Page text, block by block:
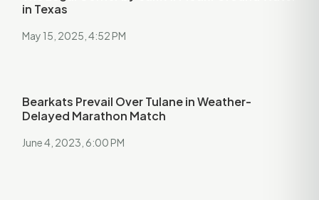
in Texas
May 15, 2025, 4:52 PM
Bearkats Prevail Over Tulane in Weather-
Delayed Marathon Match
June 4, 2023, 6:00 PM